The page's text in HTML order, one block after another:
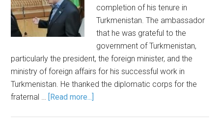
completion of his tenure in
Turkmenistan. The ambassador
that he was grateful to the
government of Turkmenistan,
particularly the president, the foreign minister, and the
ministry of foreign affairs for his successful work in
Turkmenistan. He thanked the diplomatic corps for the
fraternal … [Read more...]